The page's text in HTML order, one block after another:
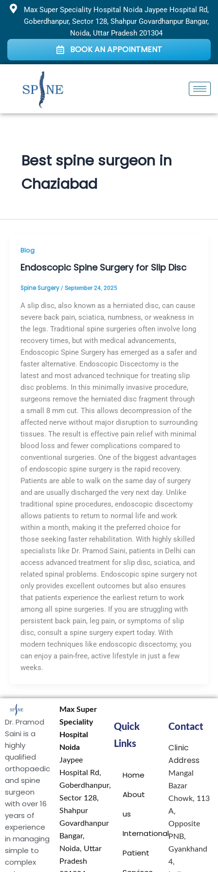
Skip
Max Super Speciality Hospital Noida Jaypee Hospital Rd,
Goberdhanpur, Sector 128, Shahpur Govardhanpur Bangar,
Noida, Uttar Pradesh 201304
BOOK AN APPOINTMENT
Best spine surgeon in
Chaziabad
Blog
Endoscopic Spine Surgery for Slip Disc
Spine Surgery / September 24, 2025
A slip disc, also known as a herniated disc, can cause
severe back pain, sciatica, numbness, or weakness in
the legs. Traditional spine surgeries often involve long
recovery times, but with medical advancements,
Endoscopic Spine Surgery has emerged as a safer and
faster alternative. Endoscopic Discectomy is the
latest and most advanced technique for treating slip
disc problems. In this minimally invasive procedure,
surgeons remove the herniated disc fragment through
a small 8 mm cut. This allows decompression of the
affected nerve without major disruption to surrounding
tissues. The result is effective pain relief with minimal
blood loss and fewer complications compared to
conventional surgeries. One of the biggest advantages
of endoscopic spine surgery is the rapid recovery.
Patients are able to walk on the same day of surgery
and are usually discharged the very next day. Unlike
traditional spine procedures, endoscopic discectomy
allows patients to return to normal life and work
within a month, making it the preferred choice for
those seeking faster rehabilitation. With highly skilled
specialists like Dr. Pramod Saini, patients in Delhi can
access advanced treatment for slip disc, sciatica, and
related spinal problems. Endoscopic spine surgery not
only provides excellent outcomes but also ensures
that patients experience the earliest return to work
among all spine surgeries. If you are struggling with
persistent back pain, leg pain, or symptoms of slip
disc, consult a spine surgery expert today. With
modern techniques like endoscopic discectomy, you
can enjoy a pain-free, active lifestyle in just a few
weeks.
Dr. Pramod
Saini is a
highly
qualified
orthopaedic
and spine
surgeon
with over 16
years of
experience
in managing
simple to
complex
Max Super
Speciality
Hospital
Noida
Jaypee
Hospital Rd,
Goberdhanpur,
Sector 128,
Shahpur
Govardhanpur
Bangar,
Noida, Uttar
Pradesh
Quick
Links
Home
About
us
International
Patient
Contact
Clinic
Address
Mangal
Bazar
Chowk, 113
A,
Opposite
PNB,
Gyankhand
4,